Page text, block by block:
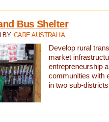
Bus Shelter
BY: CARE AUSTRALIA
Develop rural
market
entrepreneurship
communities with
in two sub-